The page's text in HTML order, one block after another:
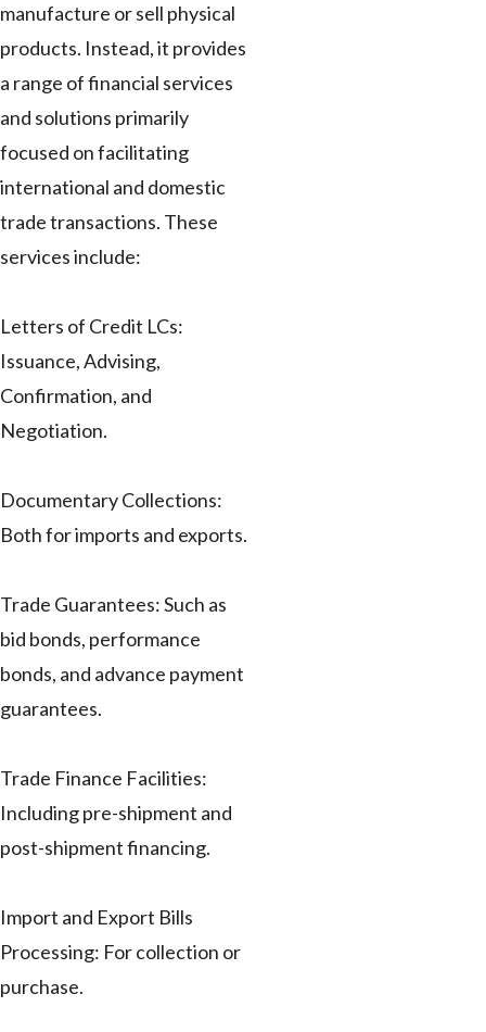
manufacture or sell physical
products. Instead, it provides
a range of financial services
and solutions primarily
focused on facilitating
international and domestic
trade transactions. These
services include:
Letters of Credit LCs:
Issuance, Advising,
Confirmation, and
Negotiation.
Documentary Collections:
Both for imports and exports.
Trade Guarantees: Such as
bid bonds, performance
bonds, and advance payment
guarantees.
Trade Finance Facilities:
Including pre-shipment and
post-shipment financing.
Import and Export Bills
Processing: For collection or
purchase.